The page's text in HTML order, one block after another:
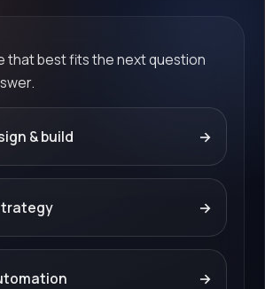
that best fits the next question
& build →
→
→